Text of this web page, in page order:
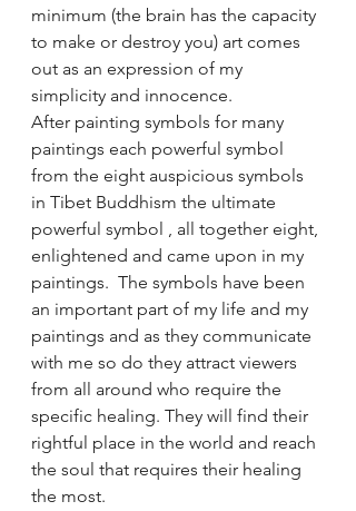
minimum (the brain has the capacity
to make or destroy you) art comes
out as an expression of my
simplicity and innocence.
After painting symbols for many
paintings each powerful symbol
from the eight auspicious symbols
in Tibet Buddhism the ultimate
powerful symbol , all together eight,
enlightened and came upon in my
paintings.  The symbols have been
an important part of my life and my
paintings and as they communicate
with me so do they attract viewers
from all around who require the
specific healing. They will find their
rightful place in the world and reach
the soul that requires their healing
the most.